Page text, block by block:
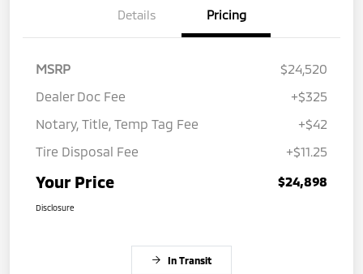
Details Pricing
MSRP
$24,520
Dealer Doc Fee
+$325
Notary, Title, Temp Tag Fee
+$42
Tire Disposal Fee
+$11.25
Your Price $24,898
Disclosure
In Transit